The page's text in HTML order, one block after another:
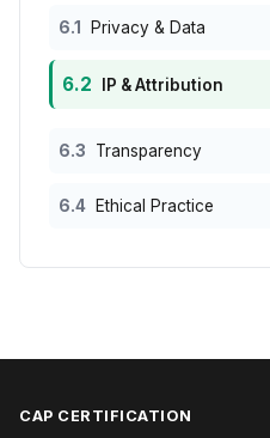
6.1 Privacy & Data
6.2 IP & Attribution
6.3 Transparency
6.4 Ethical Practice
CAP CERTIFICATION